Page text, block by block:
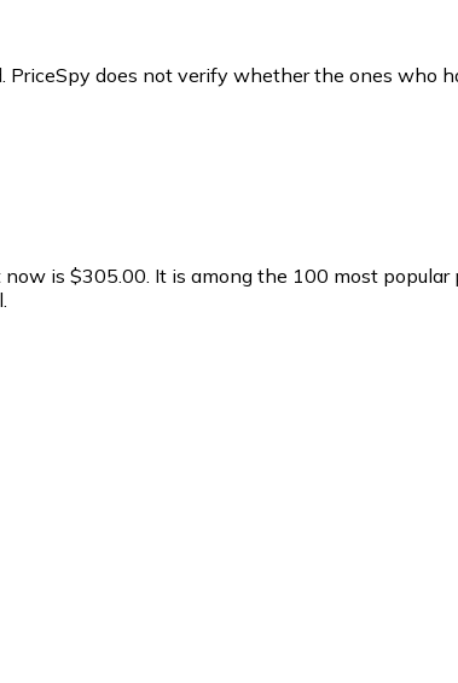
does not verify whether the ones who
is $305.00. It is among the 100 most popular